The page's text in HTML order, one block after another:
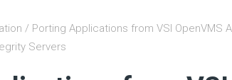
/ Porting Applications from VSI OpenVMS
Servers